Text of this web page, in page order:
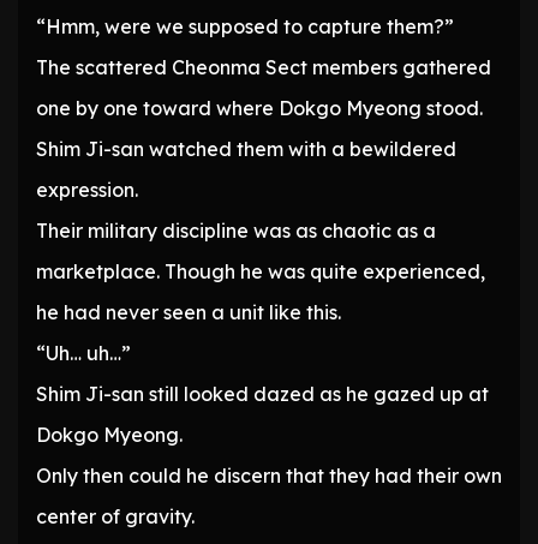
“Hmm, were we supposed to capture them?”
The scattered Cheonma Sect members gathered
one by one toward where Dokgo Myeong stood.
Shim Ji-san watched them with a bewildered
expression.
Their military discipline was as chaotic as a
marketplace. Though he was quite experienced,
he had never seen a unit like this.
“Uh… uh…”
Shim Ji-san still looked dazed as he gazed up at
Dokgo Myeong.
Only then could he discern that they had their own
center of gravity.